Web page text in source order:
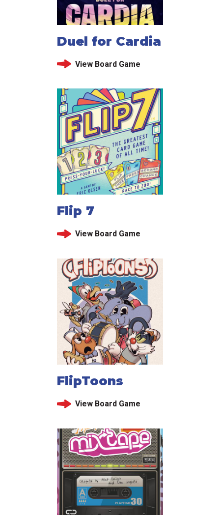
Duel for Cardia
View Board Game
Flip 7
View Board Game
FlipToons
View Board Game